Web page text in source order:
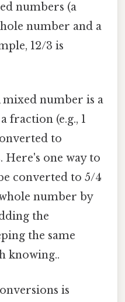
numbers (a
number and a
12/3 is
mixed number is a
fraction (e.g., 1
to
one way to
converted to 5/4
number by
the
the same
knowing..
is